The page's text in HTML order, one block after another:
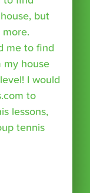
but
me to find
my house
I would
to
lessons,
tennis